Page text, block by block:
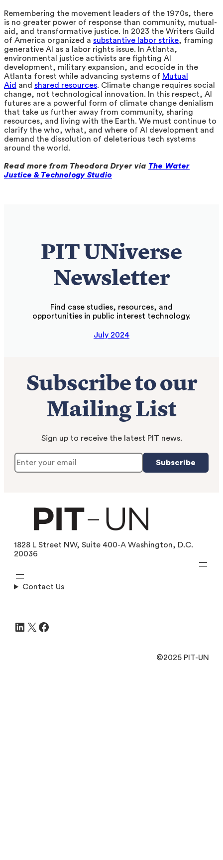
Remembering the movement leaders of the 1970s, there
is no greater power of response than community, mutual-
aid, and transformative justice. In 2023 the Writers Guild
of America organized a substantive labor strike, framing
generative AI as a labor rights issue. In Atlanta,
environmental justice activists are fighting AI
development, military expansion, and ecocide in the
Atlanta forest while advancing systems of Mutual
Aid and shared resources. Climate change requires social
change, not technological innovation. In this respect, AI
futures are a powerful form of climate change denialism
that take us further away from community, sharing
resources, and living with the Earth. We must continue to
clarify the who, what, and where of AI development and
demand the dissolution of deleterious tech systems
around the world.
Read more from Theodora Dryer via The Water
Justice & Technology Studio
PIT UNiverse
Newsletter
Find case studies, resources, and
opportunities in public interest technology.
July 2024
Subscribe to our
Mailing List
Sign up to receive the latest PIT news.
Subscribe
1828 L Street NW, Suite 400-A Washington, D.C.
20036
Contact Us
LinkedIn X Facebook
©2025 PIT-UN